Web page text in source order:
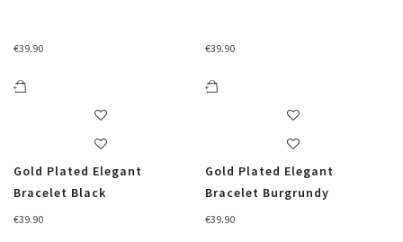
€39.90
Gold Plated Elegant
Bracelet Black
€39.90
€39.90
Gold Plated Elegant
Bracelet Burgrundy
€39.90